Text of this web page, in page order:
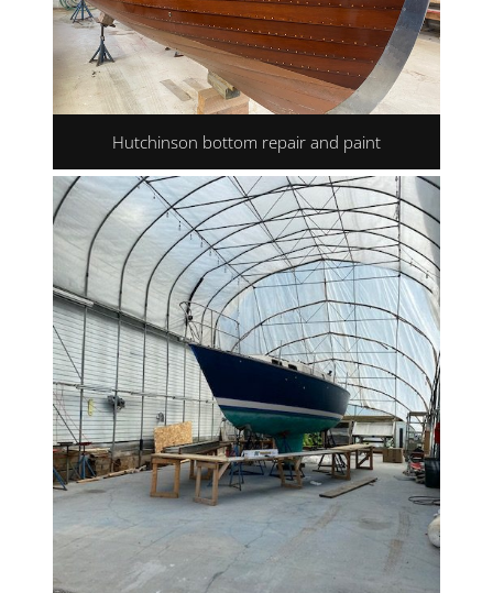
Hutchinson bottom repair and paint